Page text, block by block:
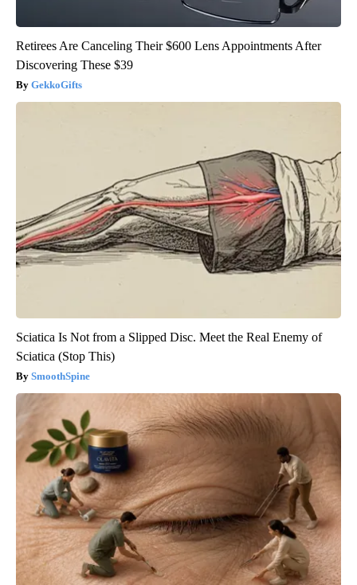
Retirees Are Canceling Their $600 Lens Appointments After
Discovering These $39
GekkoGifts
Sciatica Is Not from a Slipped Disc. Meet the Real Enemy of
Sciatica (Stop This)
SmoothSpine